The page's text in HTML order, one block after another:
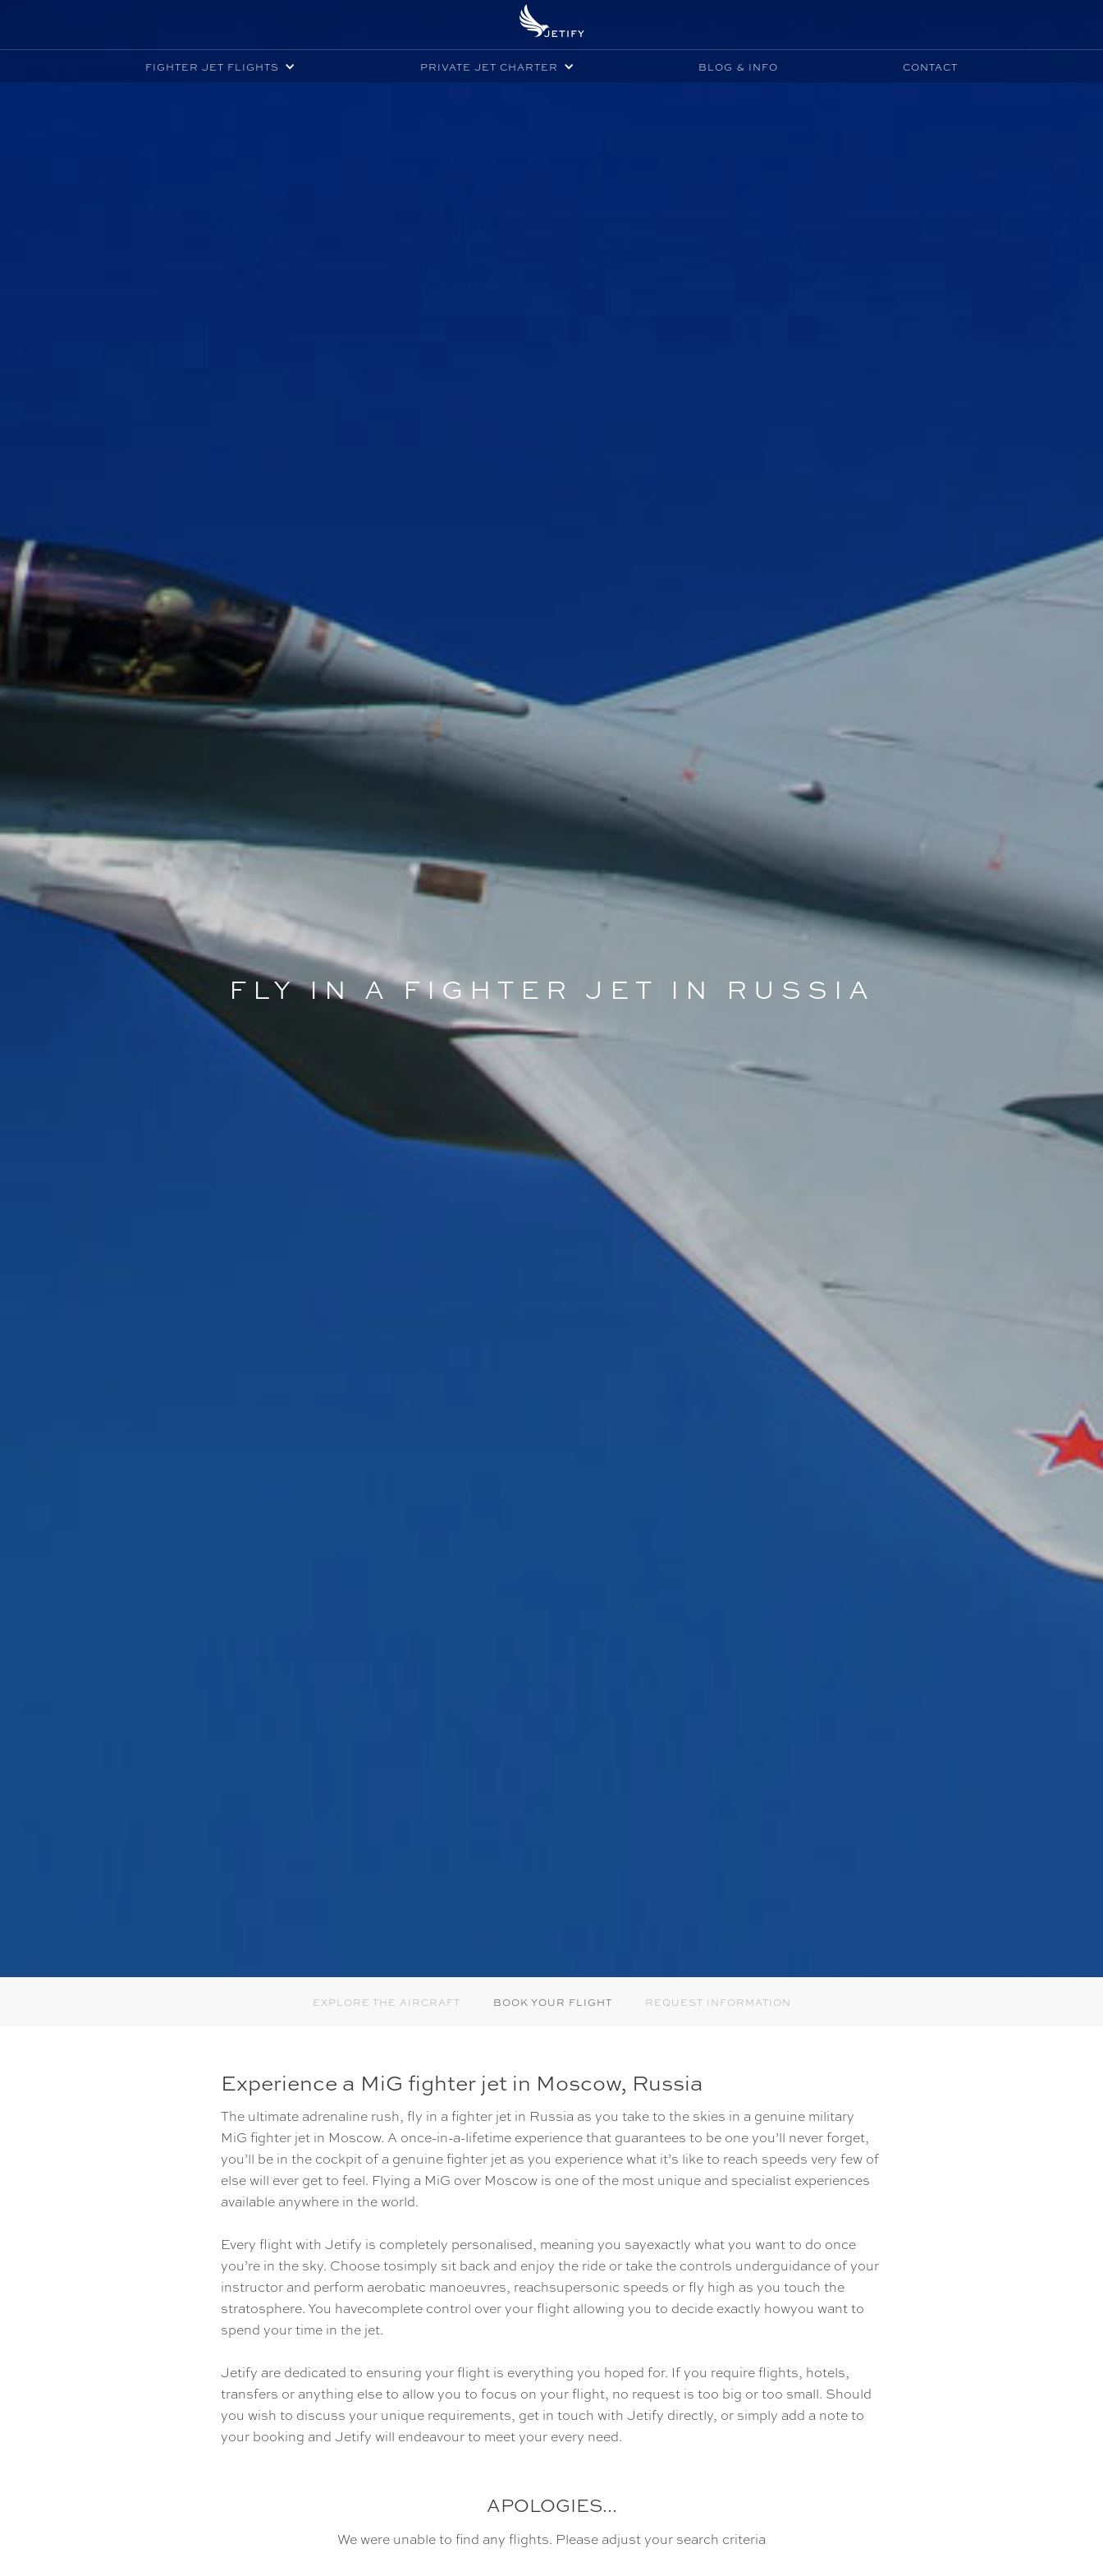
FIGHTER JET FLIGHTS PRIVATE JET CHARTER BLOG & INFO CONTACT
FLY IN A FIGHTER JET IN RUSSIA
EXPLORE THE AIRCRAFT BOOK YOUR FLIGHT REQUEST INFORMATION
Experience a MiG fighter jet in Moscow, Russia
The ultimate adrenaline rush, fly in a fighter jet in Russia as you take to the skies in a genuine military
MiG fighter jet in Moscow. A once-in-a-lifetime experience that guarantees to be one you’ll never forget,
you’ll be in the cockpit of a genuine fighter jet as you experience what it’s like to reach speeds very few of
else will ever get to feel. Flying a MiG over Moscow is one of the most unique and specialist experiences
available anywhere in the world.
Every flight with Jetify is completely personalised, meaning you sayexactly what you want to do once
you’re in the sky. Choose tosimply sit back and enjoy the ride or take the controls underguidance of your
instructor and perform aerobatic manoeuvres, reachsupersonic speeds or fly high as you touch the
stratosphere. You havecomplete control over your flight allowing you to decide exactly howyou want to
spend your time in the jet.
Jetify are dedicated to ensuring your flight is everything you hoped for. If you require flights, hotels,
transfers or anything else to allow you to focus on your flight, no request is too big or too small. Should
you wish to discuss your unique requirements, get in touch with Jetify directly, or simply add a note to
your booking and Jetify will endeavour to meet your every need.
APOLOGIES...
We were unable to find any flights. Please adjust your search criteria